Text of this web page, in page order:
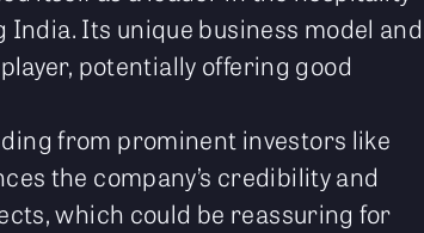
Its unique business model and
potentially offering good
from prominent investors like
the company’s credibility and
which could be reassuring for